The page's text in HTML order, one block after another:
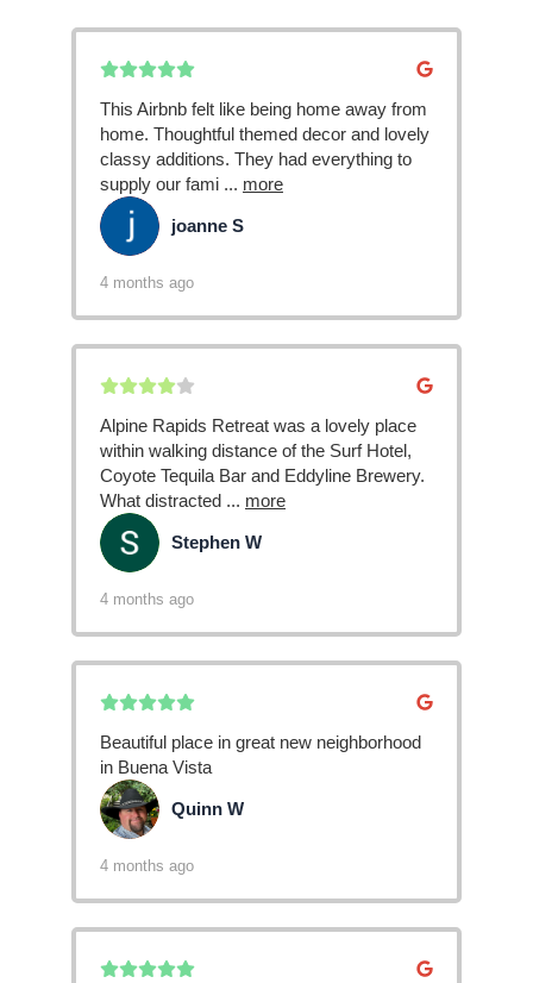
This Airbnb felt like being home away from
home. Thoughtful themed decor and lovely
classy additions. They had everything to
supply our fami ... more
joanne S
4 months ago
Alpine Rapids Retreat was a lovely place
within walking distance of the Surf Hotel,
Coyote Tequila Bar and Eddyline Brewery.
What distracted ... more
SW Stephen W
4 months ago
Beautiful place in great new neighborhood
in Buena Vista
QW Quinn W
4 months ago